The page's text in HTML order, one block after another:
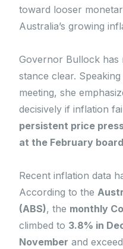
toward looser
Australia’s growing
Governor Bullock has
stance clear.
meeting, she
decisively if inflation
persistent price
at the February
Recent inflation data
According to the
(ABS), the monthly
climbed to 3.8% in
November and